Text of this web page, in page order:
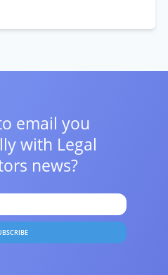
email you
with Legal
news?